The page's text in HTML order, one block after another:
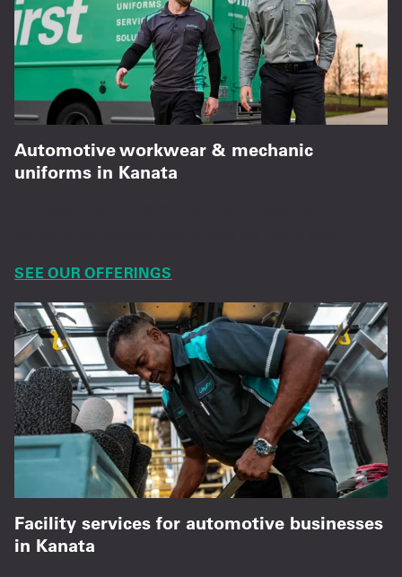
Automotive workwear & mechanic
uniforms in Kanata
SEE OUR OFFERINGS
Facility services for automotive businesses
in Kanata